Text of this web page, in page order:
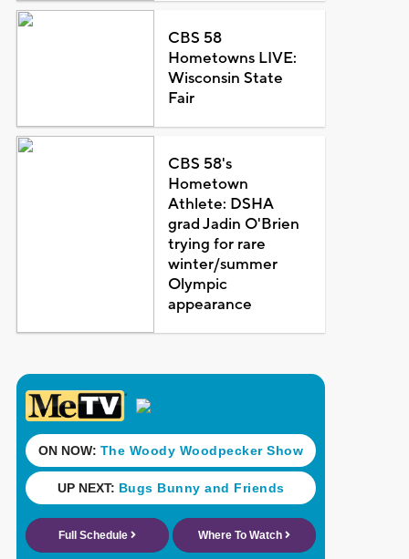
CBS 58
Hometowns LIVE:
Wisconsin State
Fair
CBS 58's
Hometown
Athlete: DSHA
grad Jadin O'Brien
trying for rare
winter/summer
Olympic
appearance